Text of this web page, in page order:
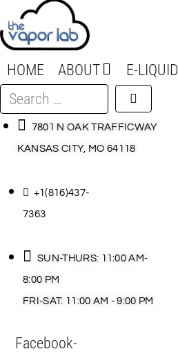
HOME ABOUT E-LIQUID
Search
…
7801 N OAK TRAFFICWAY
KANSAS CITY, MO 64118
+1(816)437-
7363
SUN-THURS: 11:00 AM-
8:00 PM
FRI-SAT: 11:00 AM - 9:00 PM
Facebook-